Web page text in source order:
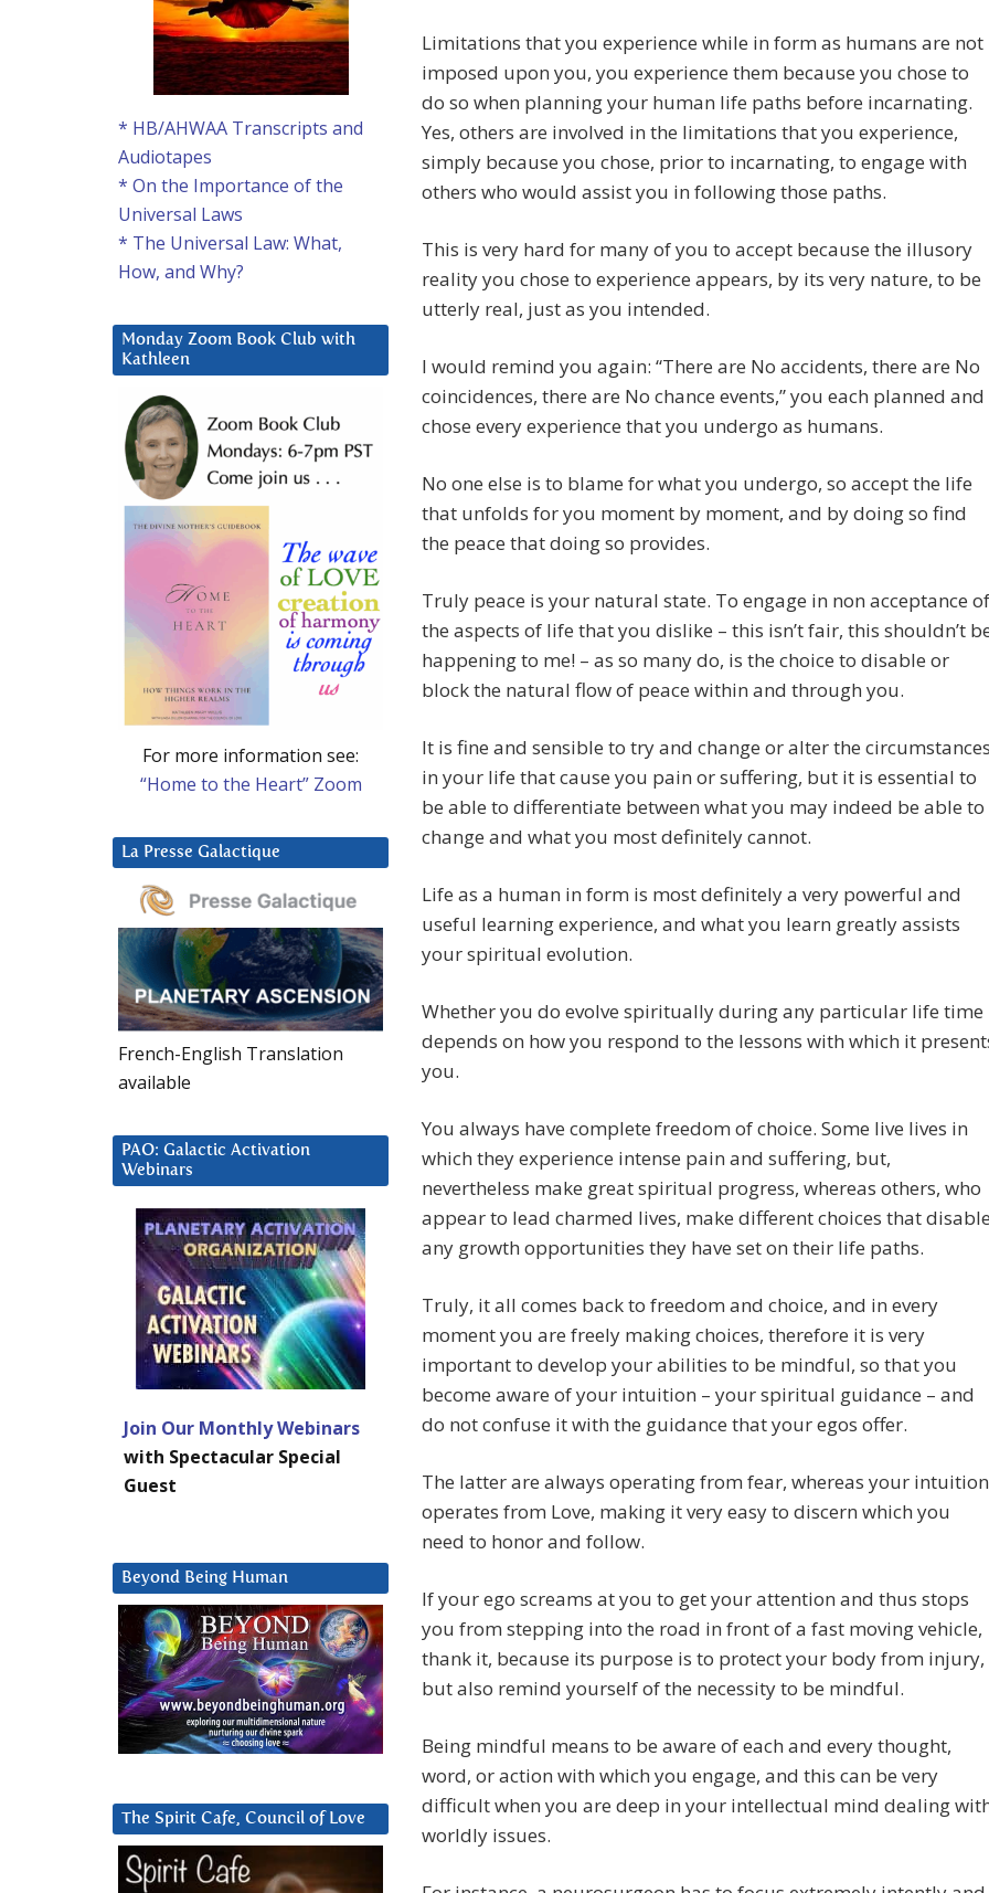
Limitations that you experience while in form as humans are not
imposed upon you, you experience them because you chose to
do so when planning your human life paths before incarnating.
Yes, others are involved in the limitations that you experience,
simply because you chose, prior to incarnating, to engage with
others who would assist you in following those paths.
This is very hard for many of you to accept because the illusory
reality you chose to experience appears, by its very nature, to be
utterly real, just as you intended.
I would remind you again: “There are No accidents, there are No
coincidences, there are No chance events,” you each planned and
chose every experience that you undergo as humans.
No one else is to blame for what you undergo, so accept the life
that unfolds for you moment by moment, and by doing so find
the peace that doing so provides.
Truly peace is your natural state. To engage in non acceptance of
the aspects of life that you dislike – this isn’t fair, this shouldn’t
happening to me! – as so many do, is the choice to disable or
block the natural flow of peace within and through you.
It is fine and sensible to try and change or alter the circumstances
in your life that cause you pain or suffering, but it is essential to
be able to differentiate between what you may indeed be able to
change and what you most definitely cannot.
Life as a human in form is most definitely a very powerful and
useful learning experience, and what you learn greatly assists
your spiritual evolution.
Whether you do evolve spiritually during any particular life time
depends on how you respond to the lessons with which it
you.
You always have complete freedom of choice. Some live lives in
which they experience intense pain and suffering, but,
nevertheless make great spiritual progress, whereas others, who
appear to lead charmed lives, make different choices that disable
any growth opportunities they have set on their life paths.
Truly, it all comes back to freedom and choice, and in every
moment you are freely making choices, therefore it is very
important to develop your abilities to be mindful, so that you
become aware of your intuition – your spiritual guidance – and
do not confuse it with the guidance that your egos offer.
The latter are always operating from fear, whereas your intuition
operates from Love, making it very easy to discern which you
need to honor and follow.
If your ego screams at you to get your attention and thus stops
you from stepping into the road in front of a fast moving vehicle,
thank it, because its purpose is to protect your body from injury,
but also remind yourself of the necessity to be mindful.
Being mindful means to be aware of each and every thought,
word, or action with which you engage, and this can be very
difficult when you are deep in your intellectual mind dealing
worldly issues.
* HB/AHWAA Transcripts and
Audiotapes
* On the Importance of the
Universal Laws
* The Universal Law: What,
How, and Why?
Monday Zoom Book Club with
Kathleen
For more information see:
“Home to the Heart” Zoom
La Presse Galactique
French-English Translation
available
PAO: Galactic Activation
Webinars
Join Our Monthly Webinars
with Spectacular Special
Guest
Beyond Being Human
The Spirit Cafe, Council of Love